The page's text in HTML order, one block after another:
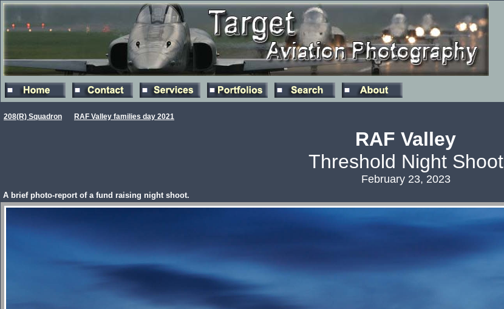
208(R) Squadron RAF Valley families day 2021
RAF Valley
Threshold Night Shoot
February 23, 2023
A brief photo-report of a fund raising night shoot.